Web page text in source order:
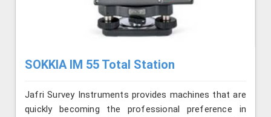
SOKKIA IM 55 Total Station
Jafri Survey Instruments provides machines that are
quickly becoming the professional preference in